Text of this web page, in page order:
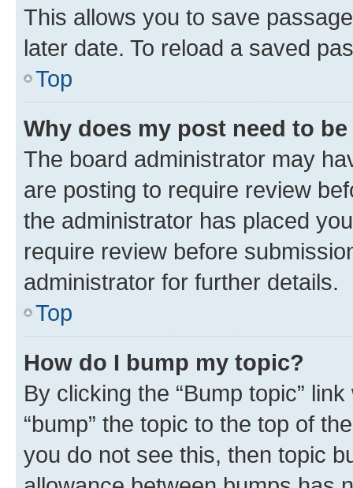
This allows you to save
later date. To reload a saved
Top
Why does my post need to
The board administrator may
are posting to require review
the administrator has placed
require review before
administrator for further details.
Top
How do I bump my topic?
By clicking the “Bump topic”
“bump” the topic to the top of
you do not see this, then topic